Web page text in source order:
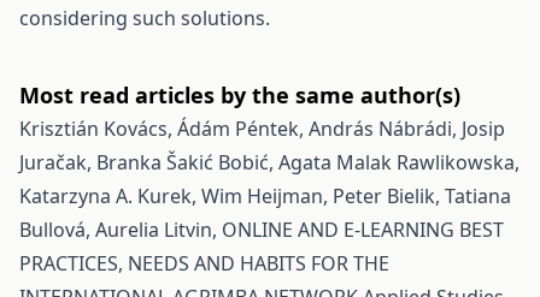
considering such solutions.
Most read articles by the same author(s)
Krisztián Kovács, Ádám Péntek, András Nábrádi, Josip
Juračak, Branka Šakić Bobić, Agata Malak Rawlikowska,
Katarzyna A. Kurek, Wim Heijman, Peter Bielik, Tatiana
Bullová, Aurelia Litvin, ONLINE AND E-LEARNING BEST
PRACTICES, NEEDS AND HABITS FOR THE